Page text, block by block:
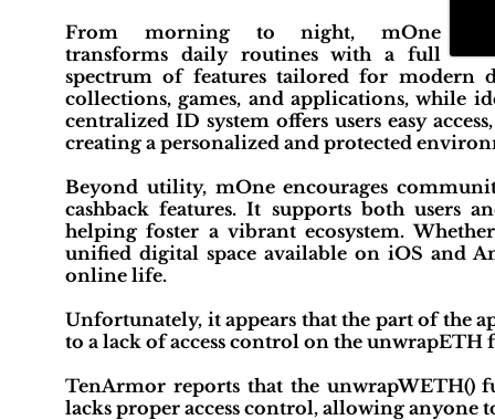
From morning to night, mOne
transforms daily routines with a full
spectrum of features tailored for modern
collections, games, and applications, while
centralized ID system offers users easy
creating a personalized and protected
Beyond utility, mOne encourages
cashback features. It supports both users
helping foster a vibrant ecosystem.
unified digital space available on iOS and
online life.
Unfortunately, it appears that the part of the
to a lack of access control on the unwrapETH
TenArmor reports that the unwrapWETH()
lacks proper access control, allowing